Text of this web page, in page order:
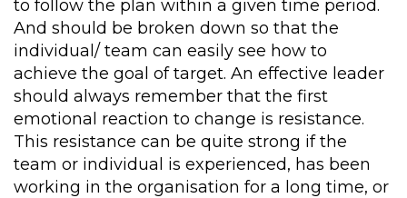
to follow the plan within a given time period.
And should be broken down so that the
individual/ team can easily see how to
achieve the goal of target. An effective leader
should always remember that the first
emotional reaction to change is resistance.
This resistance can be quite strong if the
team or individual is experienced, has been
working in the organisation for a long time, or